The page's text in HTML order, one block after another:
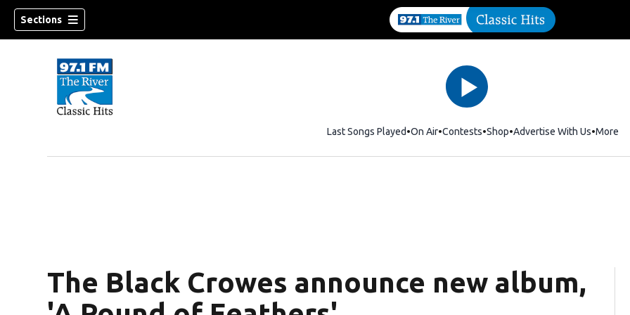
Sections
Last Songs Played On Air Contests ShopOpens in new window
Advertise With Us More
The Black Crowes announce new album,